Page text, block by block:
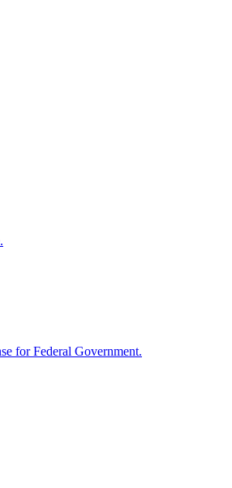
for Federal Government.